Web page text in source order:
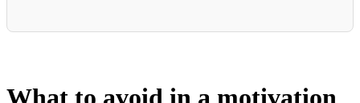
What to avoid in a motivation